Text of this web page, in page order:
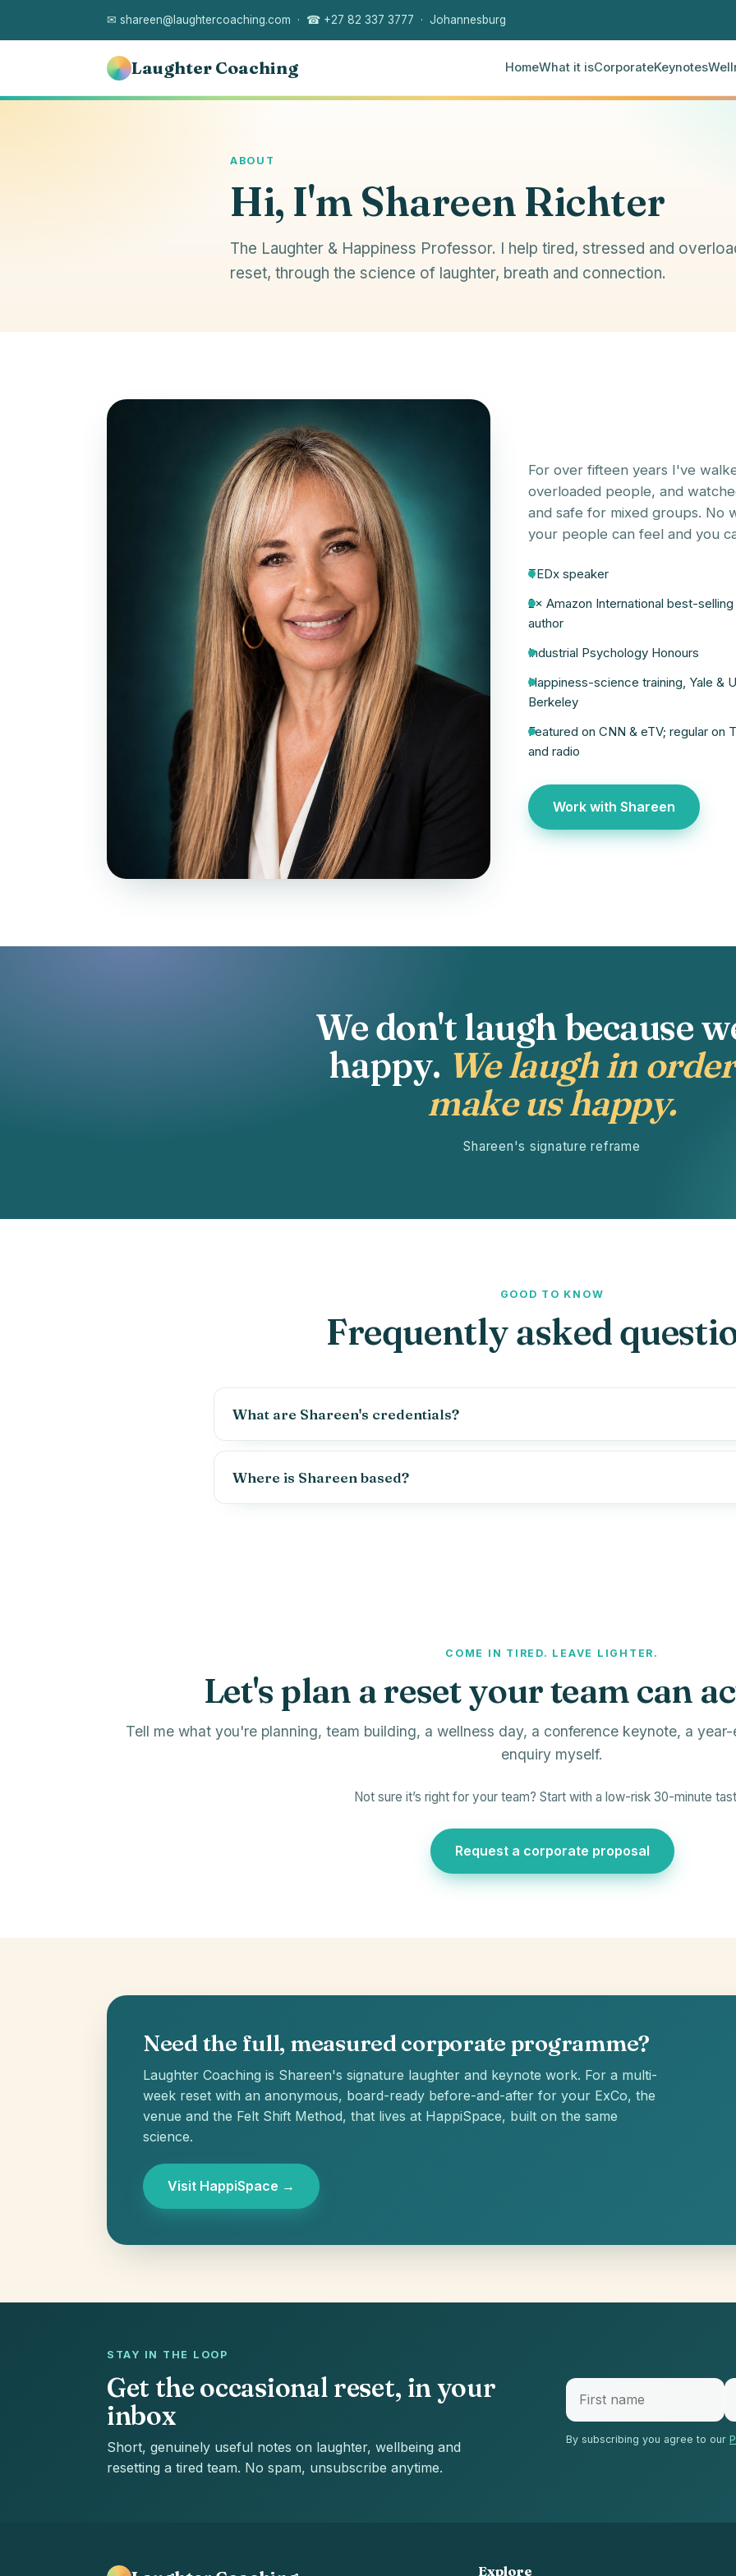
✉ shareen@laughtercoaching.com · ☎ +27 82 337 3777 · Johannesburg
Laughter Coaching HomeWhat it isCorporateKeynotes
ABOUT
Hi, I'm Shareen Richter
The Laughter & Happiness Professor. I help tired, stressed and
reset, through the science of laughter, breath and connection.
For over fifteen years I've
overloaded people, and
and safe for mixed groups. No
your people can feel and you
TEDx speaker
2× Amazon International best-selling
author
Industrial Psychology Honours
Happiness-science training, Yale &
Berkeley
Featured on CNN & eTV; regular on
and radio
Work with Shareen
We don't laugh because
happy. We laugh in
make us happy.
Shareen's signature reframe
GOOD TO KNOW
Frequently asked
What are Shareen's credentials?
Where is Shareen based?
COME IN TIRED. LEAVE LIGHTER.
Let's plan a reset your team can
Tell me what you're planning, team building, a wellness day, a conference keynote, a
enquiry myself.
Not sure it’s right for your team? Start with a low-risk 30-minute
Request a corporate proposal
Need the full, measured corporate programme?
Laughter Coaching is Shareen's signature laughter and keynote work. For a multi-
week reset with an anonymous, board-ready before-and-after for your ExCo, the
venue and the Felt Shift Method, that lives at HappiSpace, built on the same
science.
Visit HappiSpace →
STAY IN THE LOOP
Get the occasional reset, in your
inbox
Short, genuinely useful notes on laughter, wellbeing and
resetting a tired team. No spam, unsubscribe anytime.
By subscribing you agree to our
Explore